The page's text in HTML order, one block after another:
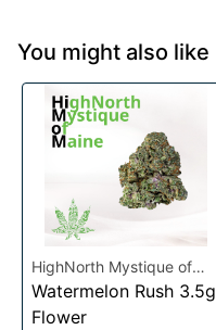
You might also like
HighNorth Mystique of
Maine
Watermelon Rush 3.5g
Flower